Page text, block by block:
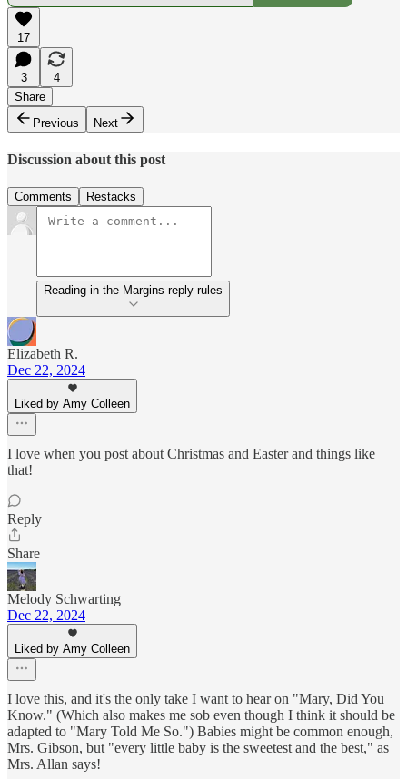
17
3
4
Share
Previous
Next
Discussion about this post
Comments Restacks
Reading in the Margins reply rules
Elizabeth R.
Dec 22, 2024
Liked by Amy Colleen
I love when you post about Christmas and Easter and things like
that!
Reply
Share
Melody Schwarting
Dec 22, 2024
Liked by Amy Colleen
I love this, and it's the only take I want to hear on "Mary, Did You
Know." (Which also makes me sob even though I think it should be
adapted to "Mary Told Me So.") Babies might be common enough,
Mrs. Gibson, but "every little baby is the sweetest and the best," as
Mrs. Allan says!